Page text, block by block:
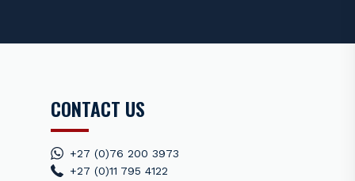
CONTACT US
+27 (0)76 200 3973
+27 (0)11 795 4122